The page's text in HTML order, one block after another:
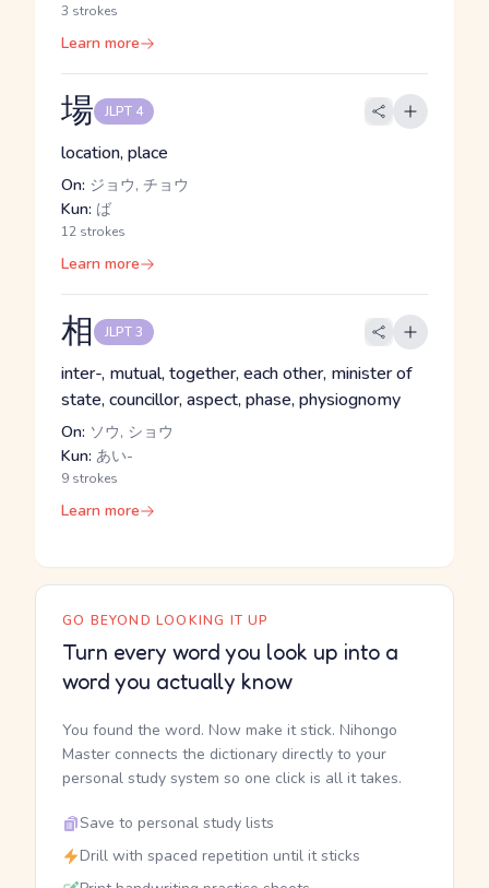
3 strokes
Learn more
場 JLPT 4
location, place
On: ジョウ, チョウ
Kun: ば
12 strokes
Learn more
相 JLPT 3
inter-, mutual, together, each other, minister of
state, councillor, aspect, phase, physiognomy
On: ソウ, ショウ
Kun: あい-
9 strokes
Learn more
GO BEYOND LOOKING IT UP
Turn every word you look up into a
word you actually know
You found the word. Now make it stick. Nihongo
Master connects the dictionary directly to your
personal study system so one click is all it takes.
Save to personal study lists
Drill with spaced repetition until it sticks